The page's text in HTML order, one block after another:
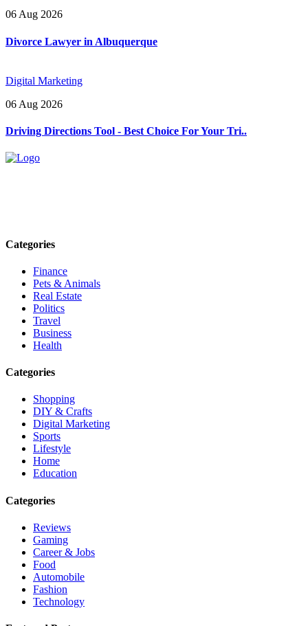
06 Aug 2026
Divorce Lawyer in Albuquerque
Digital Marketing
06 Aug 2026
Driving Directions Tool - Best Choice For Your Tri..
Categories
Finance
Pets & Animals
Real Estate
Politics
Travel
Business
Health
Categories
Shopping
DIY & Crafts
Digital Marketing
Sports
Lifestyle
Home
Education
Categories
Reviews
Gaming
Career & Jobs
Food
Automobile
Fashion
Technology